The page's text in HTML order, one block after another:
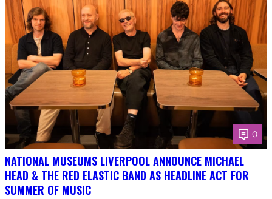
0
NATIONAL MUSEUMS LIVERPOOL ANNOUNCE MICHAEL
HEAD & THE RED ELASTIC BAND AS HEADLINE ACT FOR
SUMMER OF MUSIC